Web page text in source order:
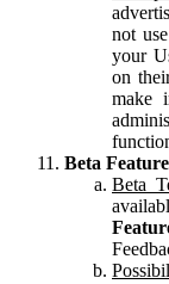
not
your
on
make
Beta
Beta